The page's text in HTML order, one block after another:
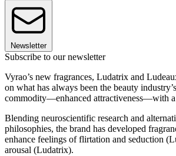
Newsletter
Subscribe to our newsletter
Vyrao’s new fragrances, Ludatrix and
on what has always been the beauty
commodity—enhanced attractiveness—with a
Blending neuroscientific research and
philosophies, the brand has developed
enhance feelings of flirtation and seduction
arousal (Ludatrix).